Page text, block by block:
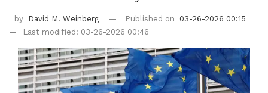
by David M. Weinberg Published on
03-26-2026 00:15
Last modified: 03-26-2026 00:46